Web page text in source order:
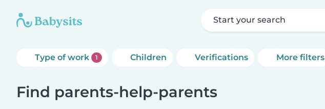
Start your search
Type of work 1 Children Verifications More filters
Find parents-help-parents